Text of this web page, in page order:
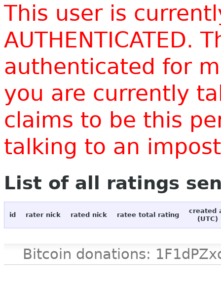
This user is
AUTHENTICATED.
authenticated for
you are currently
claims to be this
talking to an
List of all ratings
id rater nick rated nick ratee total rating
created
(UTC)
Bitcoin donations: